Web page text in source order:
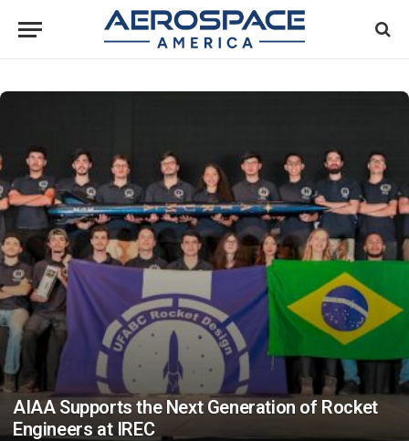
AIAA Supports the Next Generation of Rocket
Engineers at IREC